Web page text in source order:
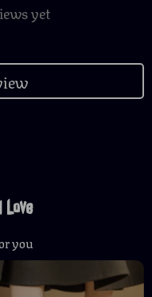
yet
Love
you